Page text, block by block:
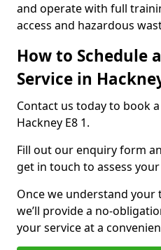
and operate with full
access and hazardous
How to Schedule
Service in
Contact us today to book
Hackney E8 1.
Fill out our enquiry form
get in touch to assess
Once we understand your
we’ll provide a no-
your service at a